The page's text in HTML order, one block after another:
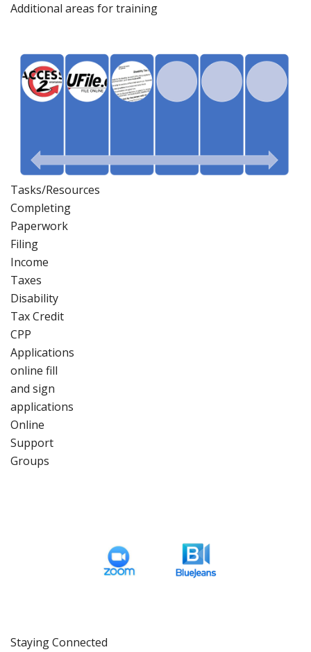
Additional areas fortraining
Tasks/Resources
Completing
Paperwork
Filing
Income
Taxes
Disability
Tax Credit
CPP
Applications
online fill
and sign
applications
Online
Support
Groups
Staying Connected